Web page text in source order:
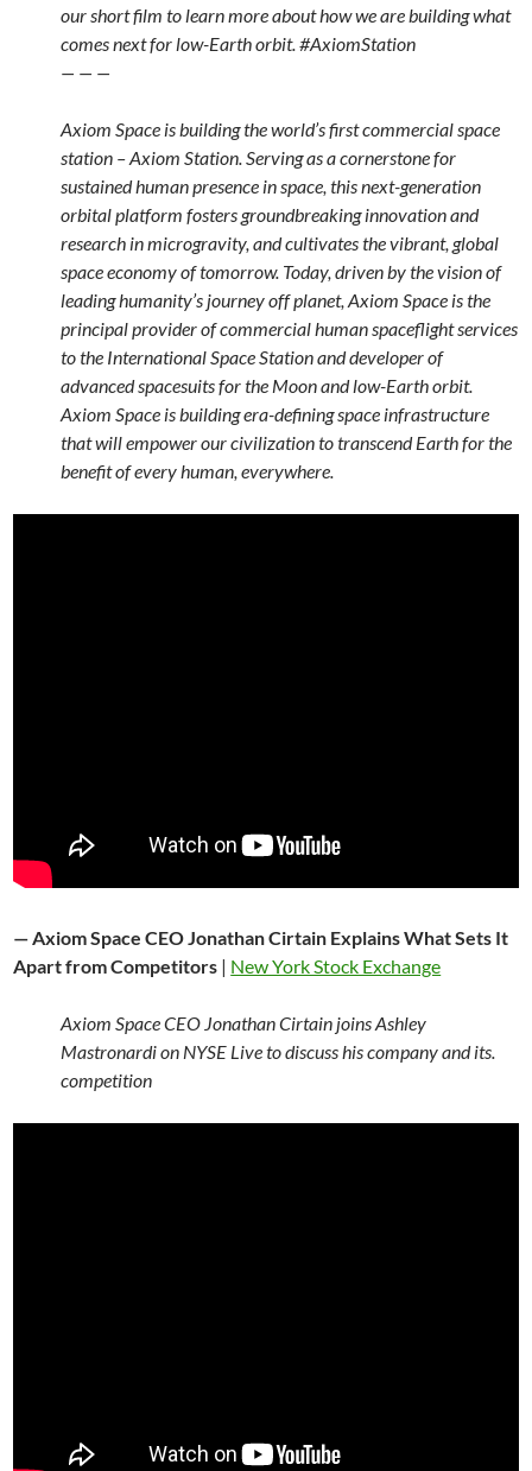
our short film to learn more about how we are building what
comes next for low-Earth orbit. #AxiomStation
— — —
Axiom Space is building the world’s first commercial space
station – Axiom Station. Serving as a cornerstone for
sustained human presence in space, this next-generation
orbital platform fosters groundbreaking innovation and
research in microgravity, and cultivates the vibrant, global
space economy of tomorrow. Today, driven by the vision of
leading humanity’s journey off planet, Axiom Space is the
principal provider of commercial human spaceflight services
to the International Space Station and developer of
advanced spacesuits for the Moon and low-Earth orbit.
Axiom Space is building era-defining space infrastructure
that will empower our civilization to transcend Earth for the
benefit of every human, everywhere.
— Axiom Space CEO Jonathan Cirtain Explains What Sets It
Apart from Competitors | New York Stock Exchange
Axiom Space CEO Jonathan Cirtain joins Ashley
Mastronardi on NYSE Live to discuss his company and its.
competition